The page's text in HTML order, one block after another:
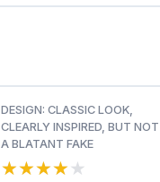
DESIGN: CLASSIC LOOK,
CLEARLY INSPIRED, BUT NOT
A BLATANT FAKE
★★★★★
★★★★★